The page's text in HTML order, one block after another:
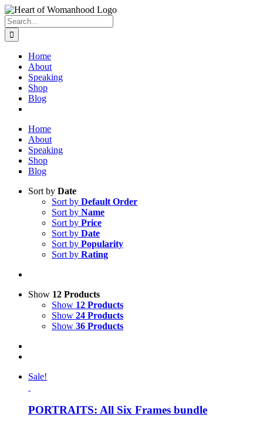
Search
for:
Home
About
Speaking
Shop
Blog
Home
About
Speaking
Shop
Blog
Sort by Date
Sort by Default Order
Sort by Name
Sort by Price
Sort by Date
Sort by Popularity
Sort by Rating
Show 12 Products
Show 12 Products
Show 24 Products
Show 36 Products
Sale!
PORTRAITS: All Six Frames bundle